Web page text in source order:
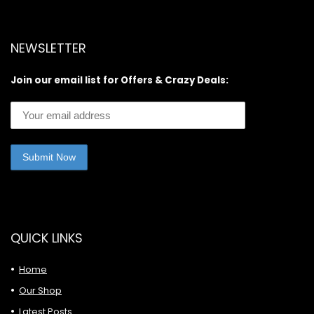
NEWSLETTER
Join our email list for Offers & Crazy Deals:
QUICK LINKS
Home
Our Shop